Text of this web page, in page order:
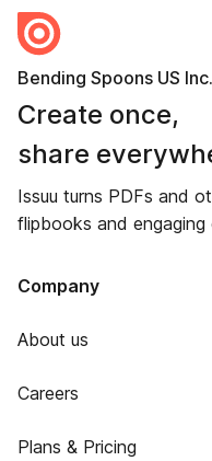
Bending Spoons US Inc.
Create once,
share
Issuu turns PDFs and
flipbooks and
Company
About us
Careers
Plans & Pricing